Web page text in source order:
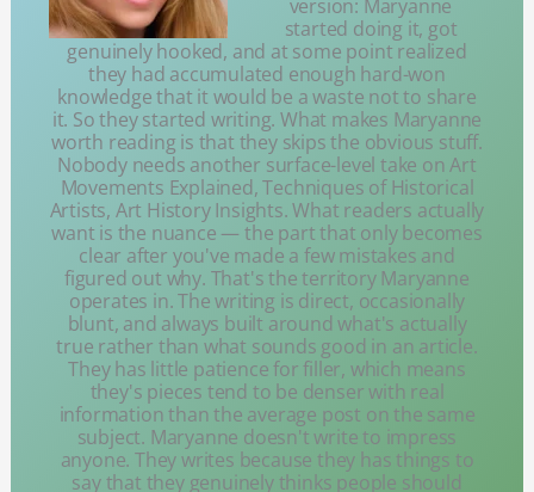
version: Maryanne
started doing it, got
genuinely hooked, and at some point realized
they had accumulated enough hard-won
knowledge that it would be a waste not to share
it. So they started writing. What makes Maryanne
worth reading is that they skips the obvious stuff.
Nobody needs another surface-level take on Art
Movements Explained, Techniques of Historical
Artists, Art History Insights. What readers actually
want is the nuance — the part that only becomes
clear after you've made a few mistakes and
figured out why. That's the territory Maryanne
operates in. The writing is direct, occasionally
blunt, and always built around what's actually
true rather than what sounds good in an article.
They has little patience for filler, which means
they's pieces tend to be denser with real
information than the average post on the same
subject. Maryanne doesn't write to impress
anyone. They writes because they has things to
say that they genuinely thinks people should